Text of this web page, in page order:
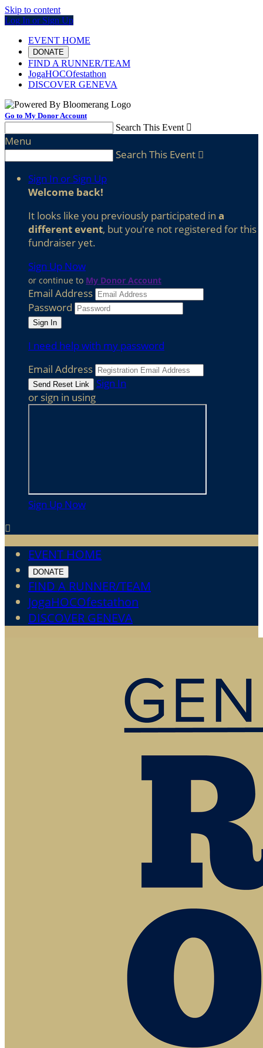
Skip to content
Log In or Sign Up
EVENT HOME
DONATE
FIND A RUNNER/TEAM
JogaHOCOfestathon
DISCOVER GENEVA
Go to My Donor Account
Search This Event 
Menu
Search This Event 
Sign In or Sign Up
Welcome back!
It looks like you previously participated in a
different event, but you're not registered for this
fundraiser yet.
Sign Up Now
or continue to My Donor Account
Email Address
Password
I need help with my password
Email Address
Sign In
or sign in using
Sign Up Now

EVENT HOME
DONATE
FIND A RUNNER/TEAM
JogaHOCOfestathon
DISCOVER GENEVA